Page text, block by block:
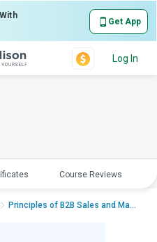
Get App
Log In
Course Reviews
Principles of B2B Sales and MarketingPr...